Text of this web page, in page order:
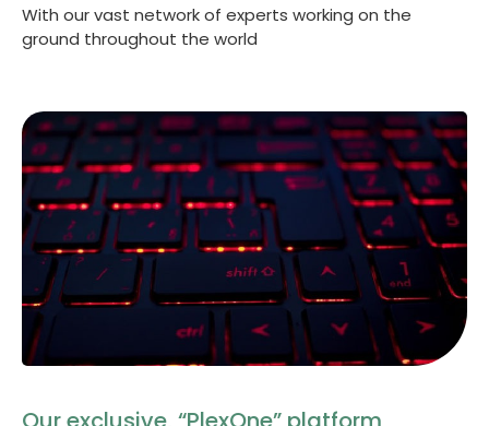
With our vast network of experts working on the
ground throughout the world